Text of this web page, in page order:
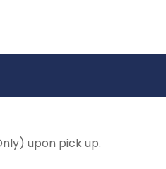
upon pick up.